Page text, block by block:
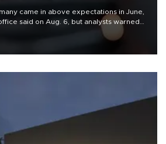
came in above expectations in June,
said on Aug. 6, but analysts warned
the Mideast war could spell trouble.